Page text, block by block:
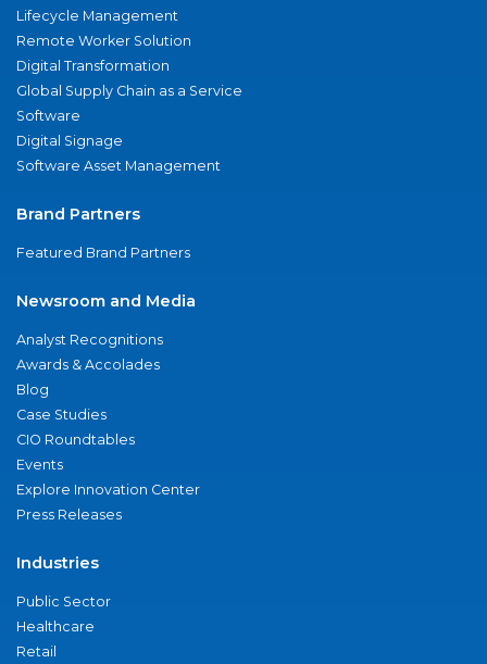
Lifecycle Management
Remote Worker Solution
Digital Transformation
Global Supply Chain as a Service
Software
Digital Signage
Software Asset Management
Brand Partners
Featured Brand Partners
Newsroom and Media
Analyst Recognitions
Awards & Accolades
Blog
Case Studies
CIO Roundtables
Events
Explore Innovation Center
Press Releases
Industries
Public Sector
Healthcare
Retail